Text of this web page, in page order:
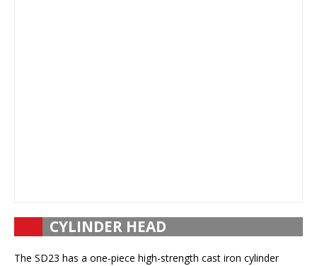
CYLINDER HEAD
The SD23 has a one-piece high-strength cast iron cylinder